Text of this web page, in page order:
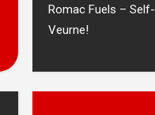
Romac Fuels –
Veurne!